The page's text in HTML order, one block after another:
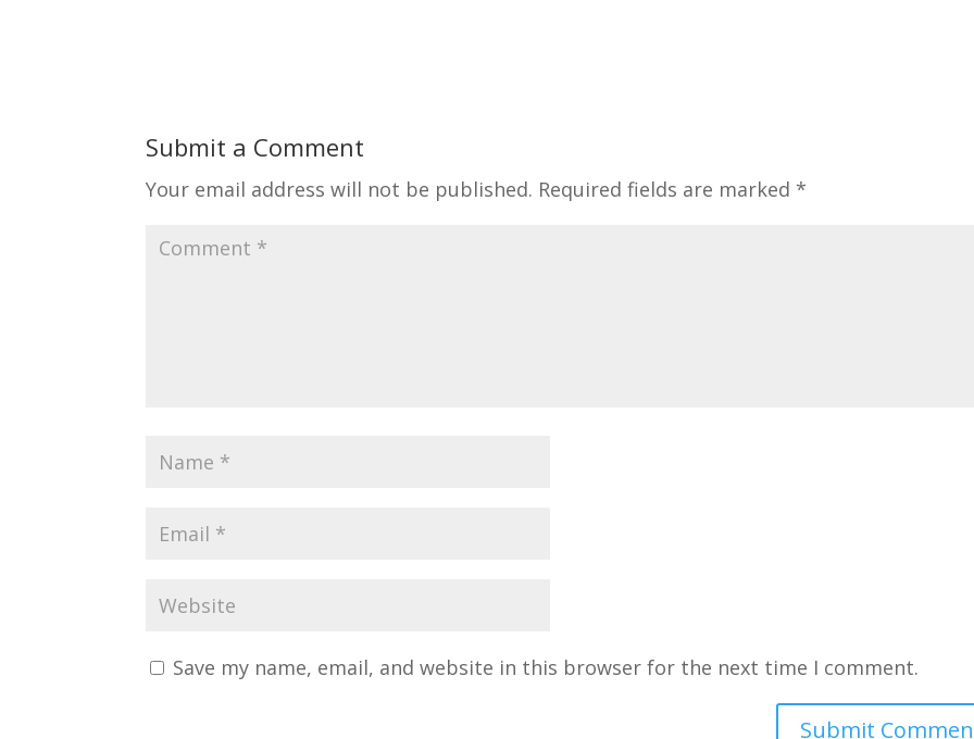
Submit a Comment
Your email address will not be published. Required fields are marked *
Save my name, email, and website in this browser for the next time I comment.